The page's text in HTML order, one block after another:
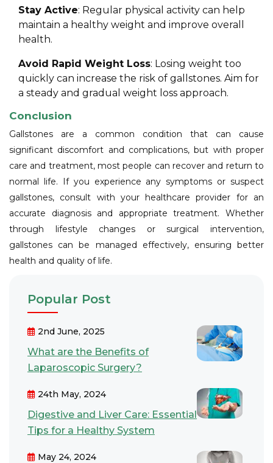
Stay Active: Regular physical activity can help
maintain a healthy weight and improve overall
health.
Avoid Rapid Weight Loss: Losing weight too
quickly can increase the risk of gallstones. Aim for
a steady and gradual weight loss approach.
Conclusion
Gallstones are a common condition that can cause
significant discomfort and complications, but with proper
care and treatment, most people can recover and return to
normal life. If you experience any symptoms or suspect
gallstones, consult with your healthcare provider for an
accurate diagnosis and appropriate treatment. Whether
through lifestyle changes or surgical intervention,
gallstones can be managed effectively, ensuring better
health and quality of life.
Popular Post
2nd June, 2025
What are the Benefits of
Laparoscopic Surgery?
24th May, 2024
Digestive and Liver Care: Essential
Tips for a Healthy System
May 24, 2024